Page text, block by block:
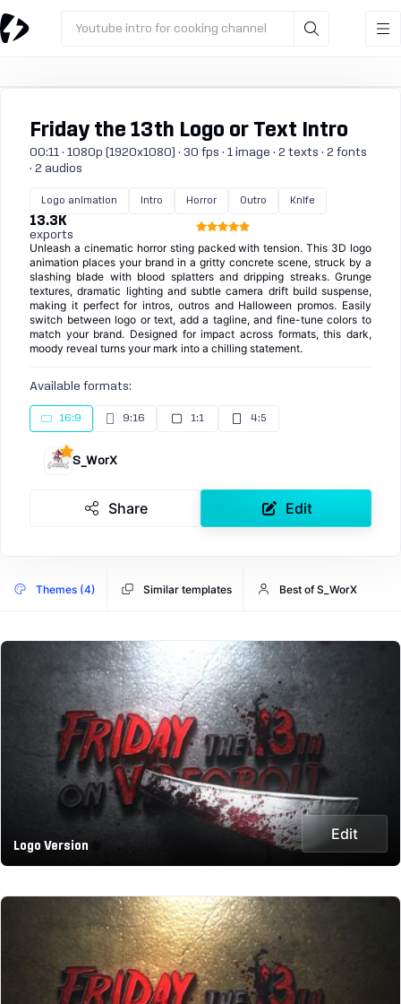
Youtube intro for cooking channel
Friday the 13th Logo or Text Intro
00:11 · 1080p (1920x1080) · 30 fps · 1 image · 2 texts · 2 fonts
· 2 audios
Logo animation Intro Horror Outro Knife
13.3K
exports
Unleash a cinematic horror sting packed with tension. This 3D logo
animation places your brand in a gritty concrete scene, struck by a
slashing blade with blood splatters and dripping streaks. Grunge
textures, dramatic lighting and subtle camera drift build suspense,
making it perfect for intros, outros and Halloween promos. Easily
switch between logo or text, add a tagline, and fine-tune colors to
match your brand. Designed for impact across formats, this dark,
moody reveal turns your mark into a chilling statement.
Available formats:
16:9 9:16 1:1 4:5
S_WorX
Share Edit
Themes (4) Similar templates Best of S_WorX
Logo Version
Edit